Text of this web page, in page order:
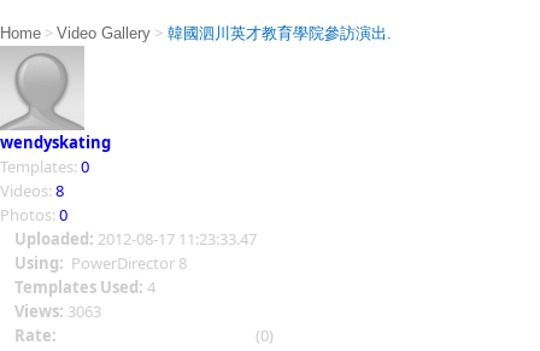
Home > Video Gallery > 韓國泗川英才教育學院參訪演出.
wendyskating
Templates: 0
Videos: 8
Photos: 0
Uploaded: 2012-08-17 11:23:33.47
Using: PowerDirector 8
Templates Used: 4
Views: 3063
Rate:
(0)